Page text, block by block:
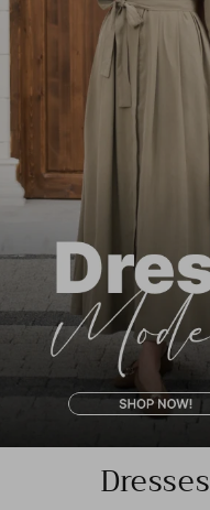
Dresses